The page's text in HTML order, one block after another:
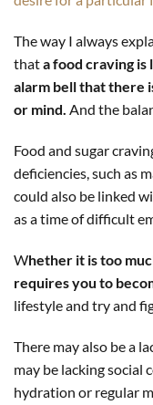
The way I always
thata food craving is
alarm bell that there
or mind. And the
Food and sugar
deficiencies, such as
could also be linked
as a time of difficult
Whether it is too
requires you to
lifestyle and try and
There may also be a
may be lacking social
hydration or regular